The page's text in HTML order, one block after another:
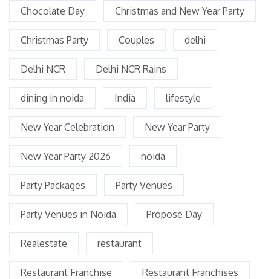
Chocolate Day Christmas and New Year Party
Christmas Party Couples delhi
Delhi NCR Delhi NCR Rains
dining in noida India lifestyle
New Year Celebration New Year Party
New Year Party 2026 noida
Party Packages Party Venues
Party Venues in Noida Propose Day
Realestate restaurant
Restaurant Franchise Restaurant Franchises